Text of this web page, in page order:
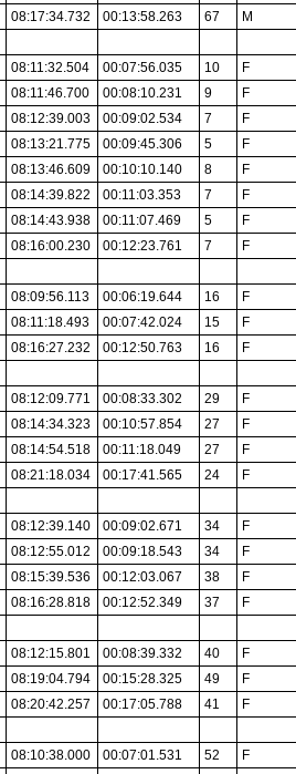
08:17:34.732 00:13:58.263 67 M
08:11:32.504 00:07:56.035 10 F
08:11:46.700 00:08:10.231 9 F
08:12:39.003 00:09:02.534 7 F
08:13:21.775 00:09:45.306 5 F
08:13:46.609 00:10:10.140 8 F
08:14:39.822 00:11:03.353 7 F
08:14:43.938 00:11:07.469 5 F
08:16:00.230 00:12:23.761 7 F
08:09:56.113 00:06:19.644 16 F
08:11:18.493 00:07:42.024 15 F
08:16:27.232 00:12:50.763 16 F
08:12:09.771 00:08:33.302 29 F
08:14:34.323 00:10:57.854 27 F
08:14:54.518 00:11:18.049 27 F
08:21:18.034 00:17:41.565 24 F
08:12:39.140 00:09:02.671 34 F
08:12:55.012 00:09:18.543 34 F
08:15:39.536 00:12:03.067 38 F
08:16:28.818 00:12:52.349 37 F
08:12:15.801 00:08:39.332 40 F
08:19:04.794 00:15:28.325 49 F
08:20:42.257 00:17:05.788 41 F
08:10:38.000 00:07:01.531 52 F